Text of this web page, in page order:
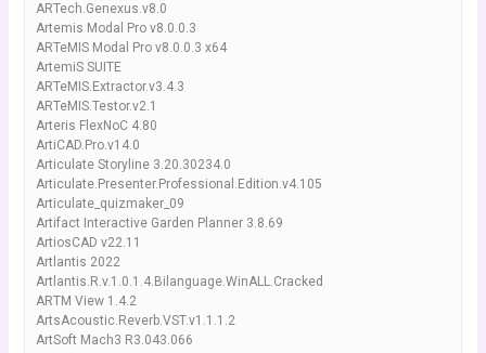
ARTech.Genexus.v8.0
Artemis Modal Pro v8.0.0.3
ARTeMIS Modal Pro v8.0.0.3 x64
ArtemiS SUITE
ARTeMIS.Extractor.v3.4.3
ARTeMIS.Testor.v2.1
Arteris FlexNoC 4.80
ArtiCAD.Pro.v14.0
Articulate Storyline 3.20.30234.0
Articulate.Presenter.Professional.Edition.v4.105
Articulate_quizmaker_09
Artifact Interactive Garden Planner 3.8.69
ArtiosCAD v22.11
Artlantis 2022
Artlantis.R.v.1.0.1.4.Bilanguage.WinALL.Cracked
ARTM View 1.4.2
ArtsAcoustic.Reverb.VST.v1.1.1.2
ArtSoft Mach3 R3.043.066